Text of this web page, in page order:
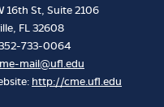
16th St, Suite 2106
FL 32608
733-0064
mail@ufl.edu
http://cme.ufl.edu